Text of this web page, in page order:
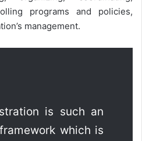
programs and policies,
management.
is such an
which is